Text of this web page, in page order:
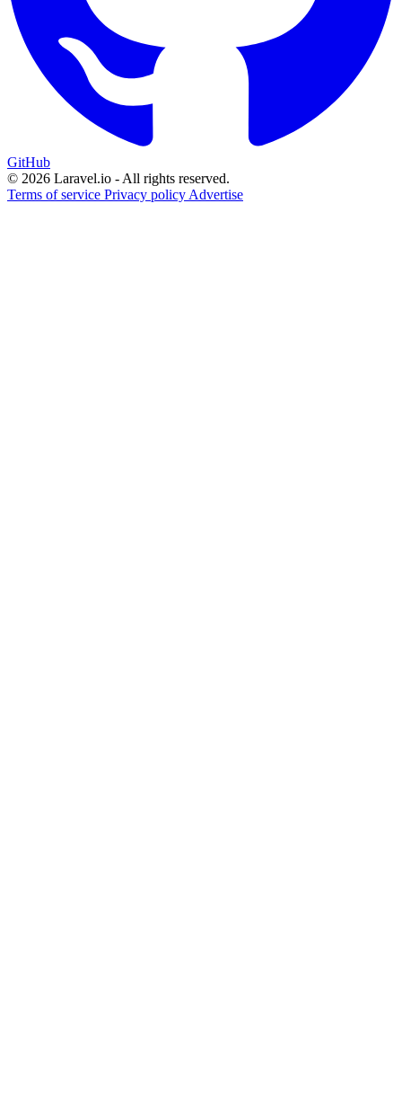
GitHub
© 2026 Laravel.io - All rights reserved.
Terms of service Privacy policy Advertise